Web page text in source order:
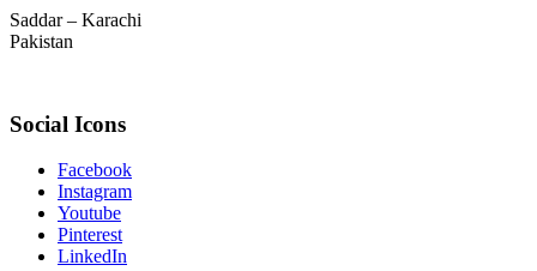
Saddar – Karachi
Pakistan
Social Icons
Facebook
Instagram
Youtube
Pinterest
LinkedIn